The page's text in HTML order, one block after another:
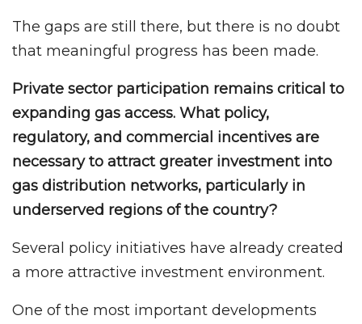
The gaps are still there, but there is no doubt
that meaningful progress has been made.
Private sector participation remains critical to
expanding gas access. What policy,
regulatory, and commercial incentives are
necessary to attract greater investment into
gas distribution networks, particularly in
underserved regions of the country?
Several policy initiatives have already created
a more attractive investment environment.
One of the most important developments